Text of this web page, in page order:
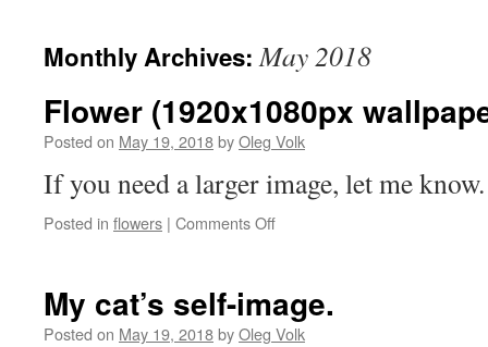
Monthly Archives:May 2018
Flower (1920x1080px
Posted on May 19, 2018byOleg Volk
If you need a larger image, let me know.
Posted in flowers | Comments Offon
My cat’s self-image.
Posted on May 19, 2018byOleg Volk